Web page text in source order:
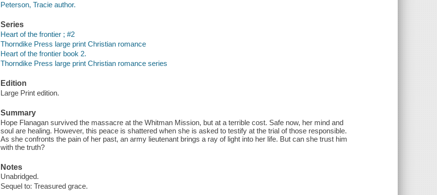
Peterson, Tracie author.
Series
Heart of the frontier ; #2
Thorndike Press large print Christian romance
Heart of the frontier book 2.
Thorndike Press large print Christian romance series
Edition
Large Print edition.
Summary
Hope Flanagan survived the massacre at the Whitman Mission, but at a terrible cost. Safe now, her mind and
soul are healing. However, this peace is shattered when she is asked to testify at the trial of those responsible.
As she confronts the pain of her past, an army lieutenant brings a ray of light into her life. But can she trust him
with the truth?
Notes
Unabridged.
Sequel to: Treasured grace.